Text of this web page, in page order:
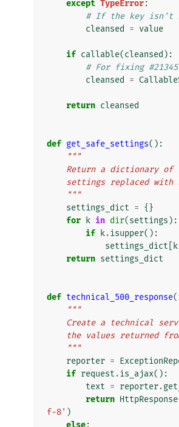
except TypeError:
# If the key isn't
cleansed
= value
if callable(cleansed ):
# For fixing #21345
cleansed
=
return cleansed
def get_safe_settings():
"""
Return a dictionary
settings replaced
    """
settings_dict = {}
for
k in dir(settings ):
if
k.isupper():
settings_dict
k
return settings_dict
def technical_500_response(
"""
Create a technical
the values returned
    """
reporter =
if request .is_ajax():
text = reporter.
return HttpResponse
f-8' )
else: